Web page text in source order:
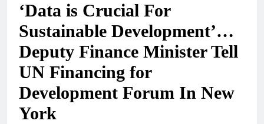
‘Data is Crucial For
Sustainable Development’…
Deputy Finance Minister Tell
UN Financing for
Development Forum In New
York